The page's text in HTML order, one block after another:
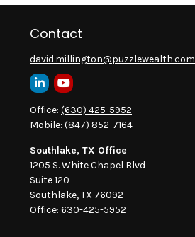
Contact
david.millington@puzzlewealth.com
Office: (630) 425-5952
Mobile: (847) 852-7164
Southlake, TX Office
1205 S. White Chapel Blvd
Suite 120
Southlake,TX 76092
Office: 630-425-5952